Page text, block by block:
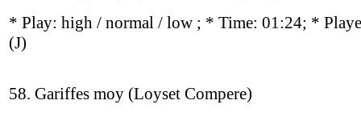
* Play: high / normal / low ; * Time: 01:24; *
(J)
58. Gariffes moy (Loyset Compere)